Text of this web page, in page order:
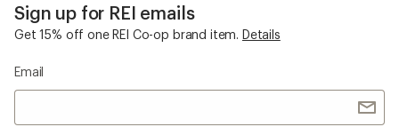
Sign up for REI emails
Get 15% off one REI Co-op brand item. Details
Email